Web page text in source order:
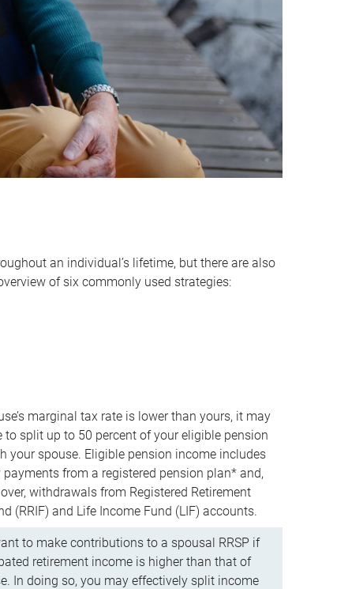
an individual’s lifetime, but there are also
of six commonly used strategies:
marginal tax rate is lower than yours, it may
to split up to 50 percent of your eligible pension
your spouse. Eligible pension income includes
from a registered pension plan* and,
withdrawals from Registered Retirement
(RRIF) and Life Income Fund (LIF) accounts.
to make contributions to a spousal RRSP if
retirement income is higher than that of
In doing so, you may effectively split income